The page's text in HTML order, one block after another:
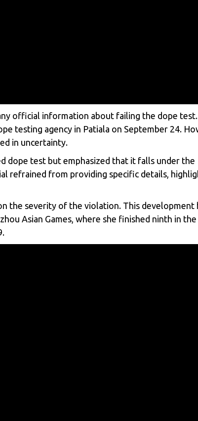
official information about failing the dope test.
testing agency in Patiala on September 24.
in uncertainty.
dope test but emphasized that it falls under the
refrained from providing specific details,
the severity of the violation. This development
Asian Games, where she finished ninth in the